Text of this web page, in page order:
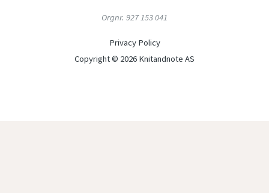
Orgnr. 927 153 041
Privacy Policy
Copyright © 2026 Knitandnote AS